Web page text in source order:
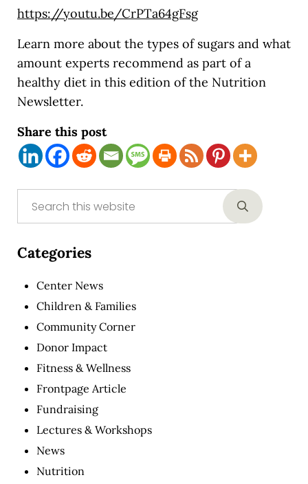
https://youtu.be/CrPTa64gFsg
Learn more about the types of sugars and what
amount experts recommend as part of a
healthy diet in this edition of the Nutrition
Newsletter.
Share this post
Sidebar
Submit
Categories
Center News
Children & Families
Community Corner
Donor Impact
Fitness & Wellness
Frontpage Article
Fundraising
Lectures & Workshops
News
Nutrition